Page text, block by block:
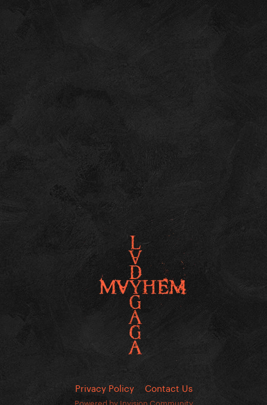
Privacy Policy Contact Us
Powered by Invision Community